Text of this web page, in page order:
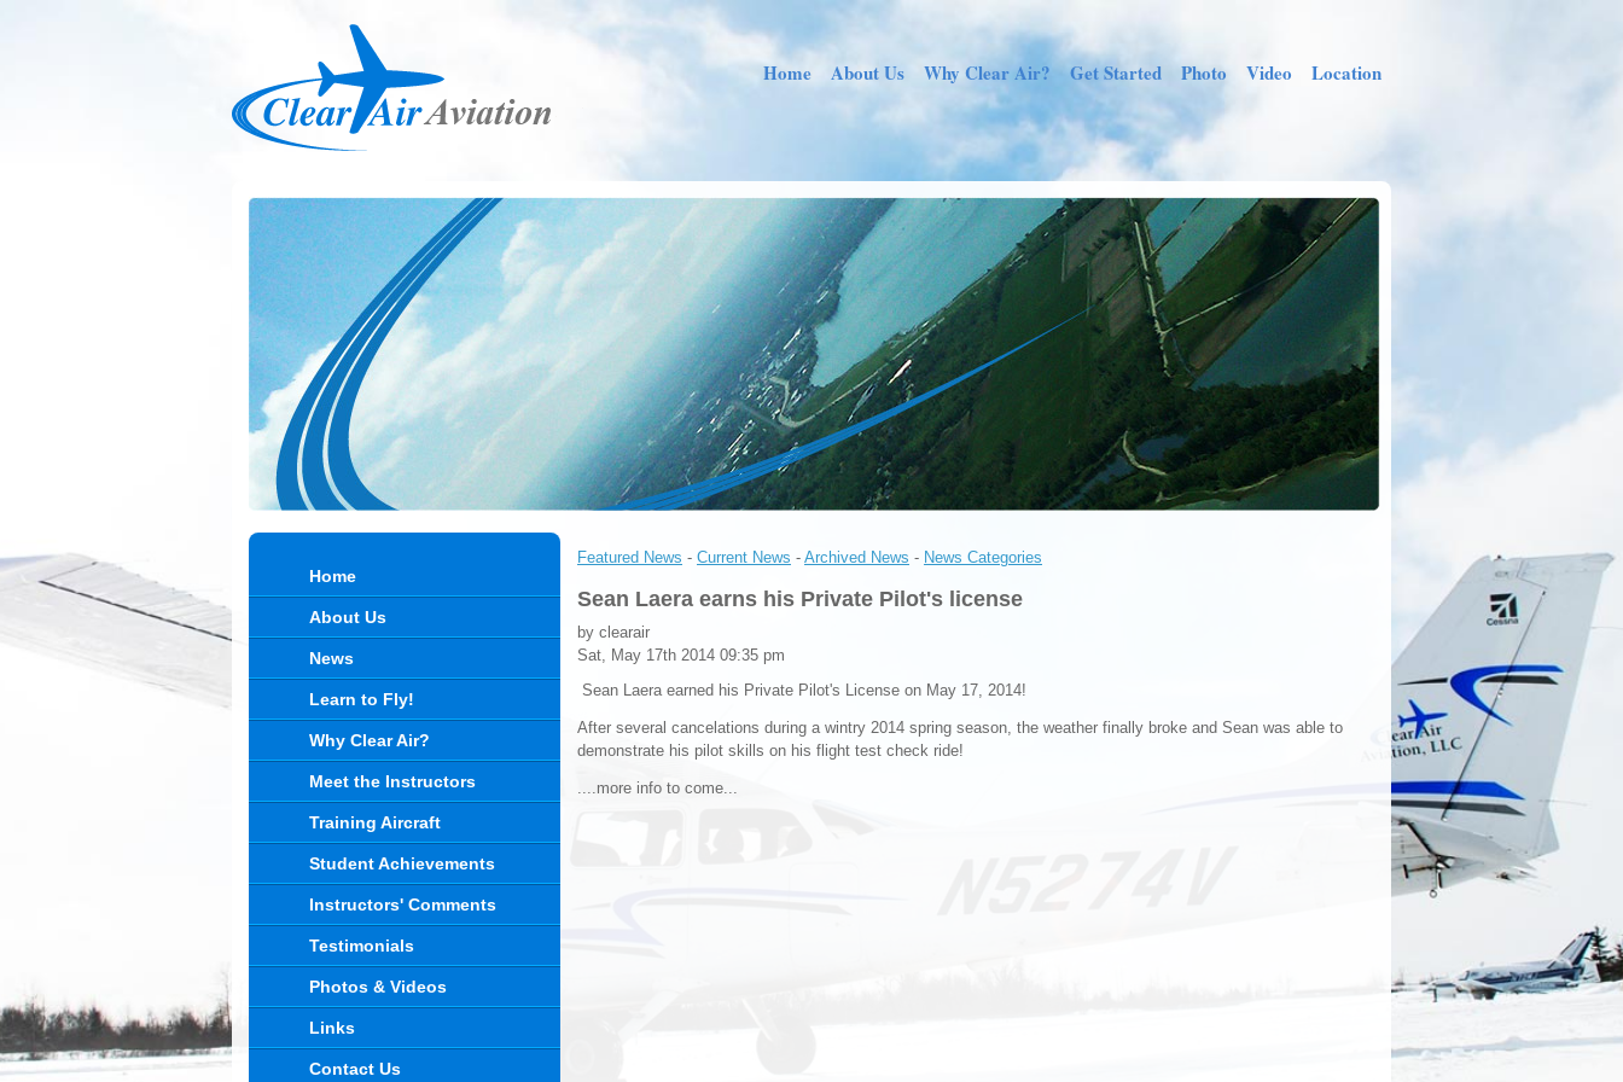
Home About Us Why Clear Air? Get Started Photo Video Location
Featured News - Current News - Archived News - News Categories
Sean Laera earns his Private Pilot's license
by clearair
Sat, May 17th 2014 09:35 pm
Sean Laera earned his Private Pilot's License on May 17, 2014!
After several cancelations during a wintry 2014 spring season, the weather finally broke and Sean was able to
demonstrate his pilot skills on his flight test check ride!
....more info to come...
Home
About Us
News
Learn to Fly!
Why Clear Air?
Meet the Instructors
Training Aircraft
Student Achievements
Instructors' Comments
Testimonials
Photos & Videos
Links
Contact Us